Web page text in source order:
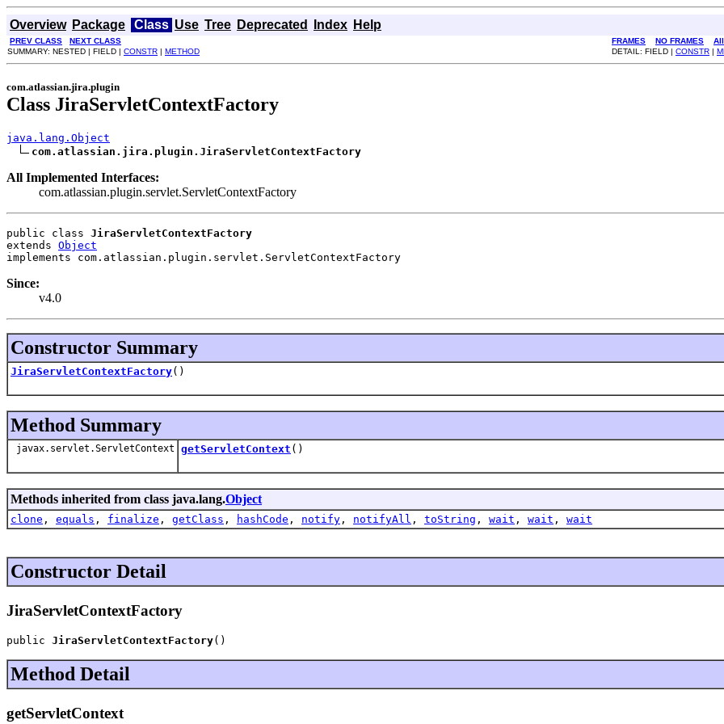
Overview Package Class Use Tree Deprecated Index Help
PREV CLASS NEXT CLASS FRAMES NO FRAMES
SUMMARY: NESTED | FIELD | CONSTR | METHOD DETAIL: FIELD | CONSTR |
com.atlassian.jira.plugin
Class JiraServletContextFactory
java.lang.Object
com.atlassian.jira.plugin.JiraServletContextFactory
All Implemented Interfaces:
com.atlassian.plugin.servlet.ServletContextFactory
public class JiraServletContextFactory
extends Object
implements com.atlassian.plugin.servlet.ServletContextFactory
Since:
v4.0
Constructor Summary
JiraServletContextFactory()
Method Summary
javax.servlet.ServletContext getServletContext ()
Methods inherited from class java.lang.Object
clone , equals , finalize , getClass , hashCode , notify , notifyAll , toString , wait , wait , wait
Constructor Detail
JiraServletContextFactory
public JiraServletContextFactory()
Method Detail
getServletContext